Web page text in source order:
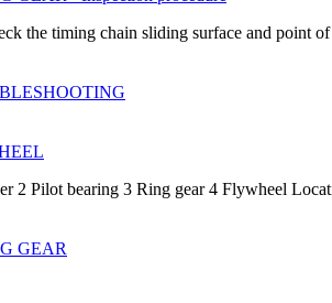
the timing chain sliding surface and point
2 Pilot bearing 3 Ring gear 4 Flywheel
GEAR